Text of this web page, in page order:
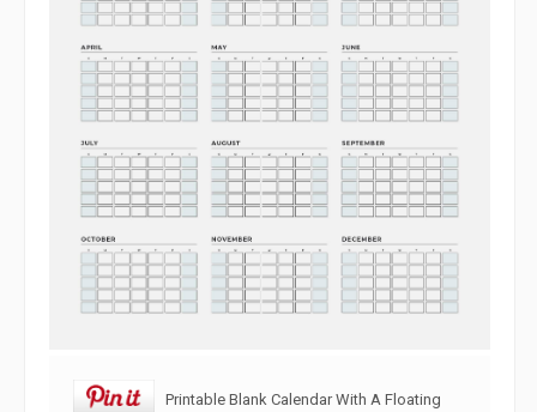
Printable Blank Calendar With A Floating